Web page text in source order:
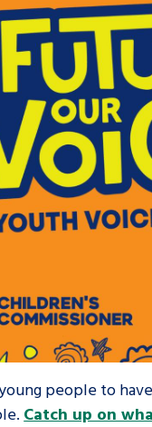
people to
Catch up on